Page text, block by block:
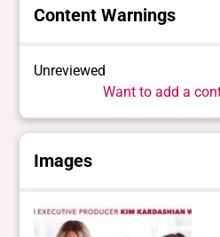
Content Warnings
Unreviewed
Want to add a
Images